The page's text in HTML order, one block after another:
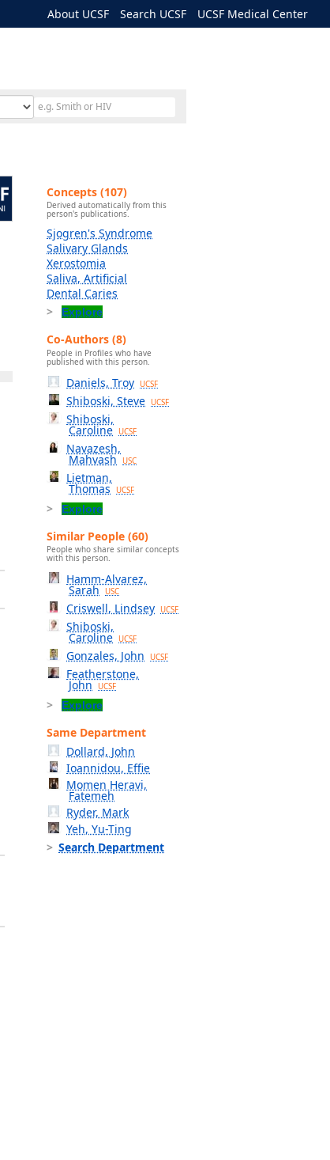
About UCSF Search UCSF UCSF Medical Center
Concepts (107)
Derived automatically from this
person's publications.
Sjogren's Syndrome
Salivary Glands
Xerostomia
Saliva, Artificial
Dental Caries
Explore
Co-Authors (8)
People in Profiles who have
published with this person.
Daniels, Troy UCSF
Shiboski, Steve UCSF
Shiboski,
Caroline UCSF
Navazesh,
Mahvash USC
Lietman,
Thomas UCSF
Explore
Similar People (60)
People who share similar concepts
with this person.
Hamm-Alvarez,
Sarah USC
Criswell, Lindsey UCSF
Shiboski,
Caroline UCSF
Gonzales, John UCSF
Featherstone,
John UCSF
Explore
Same Department
Dollard, John
Ioannidou, Effie
Momen Heravi,
Fatemeh
Ryder, Mark
Yeh, Yu-Ting
Search Department